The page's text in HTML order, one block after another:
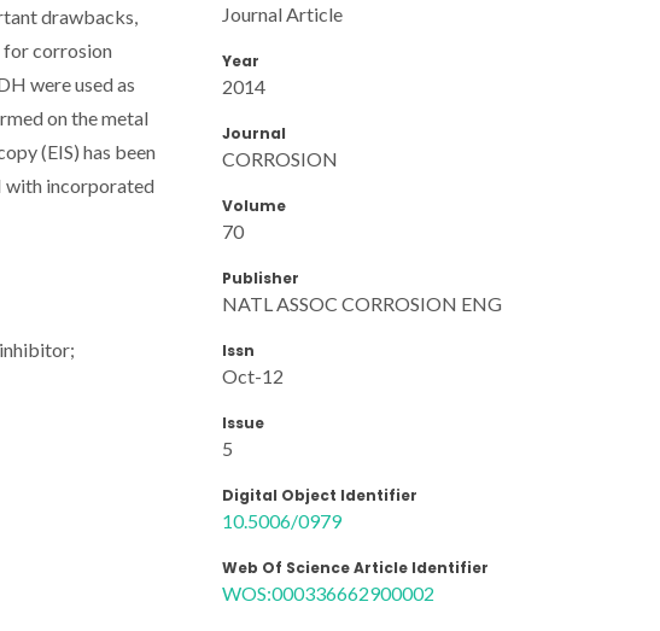
drawbacks,
for corrosion
were used as
on the metal
(EIS) has been
with incorporated
Journal Article
Year
2014
Journal
CORROSION
Volume
70
Publisher
NATL ASSOC CORROSION ENG
Issn
Oct-12
Issue
5
Digital Object Identifier
10.5006/0979
Web Of Science Article Identifier
WOS:000336662900002